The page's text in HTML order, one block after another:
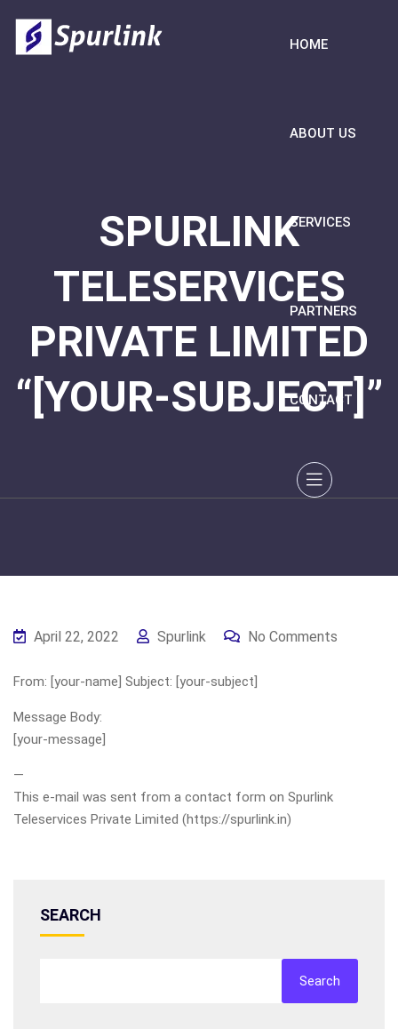
HOME
ABOUT US
SERVICES
PARTNERS
CONTACT
SPURLINK
TELESERVICES
PRIVATE LIMITED
“[YOUR-SUBJECT]”
April 22, 2022 Spurlink No Comments
From: [your-name] Subject: [your-subject]
Message Body:
[your-message]
—
This e-mail was sent from a contact form on Spurlink
Teleservices Private Limited (https://spurlink.in)
SEARCH
Search